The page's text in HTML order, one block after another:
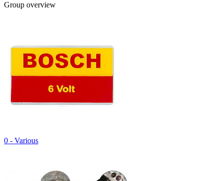
Group overview
0 - Various